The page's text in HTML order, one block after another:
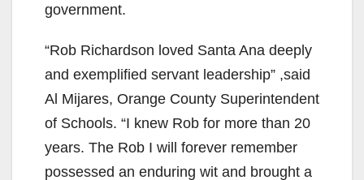
government.
“Rob Richardson loved Santa Ana deeply
and exemplified servant leadership” ,said
Al Mija​res, Orange County Superintendent
of Schools. “I knew Rob for more than 20
years. The Rob I will forever remember
possessed an enduring wit and brought a